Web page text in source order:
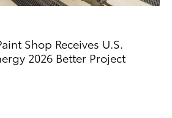
Shop Receives U.S.
2026 Better Project